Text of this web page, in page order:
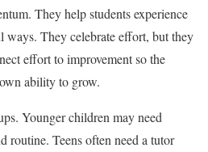
They help students experience
ways. They celebrate effort, but they
effort to improvement so the
ability to grow.
Younger children may need
routine. Teens often need a tutor